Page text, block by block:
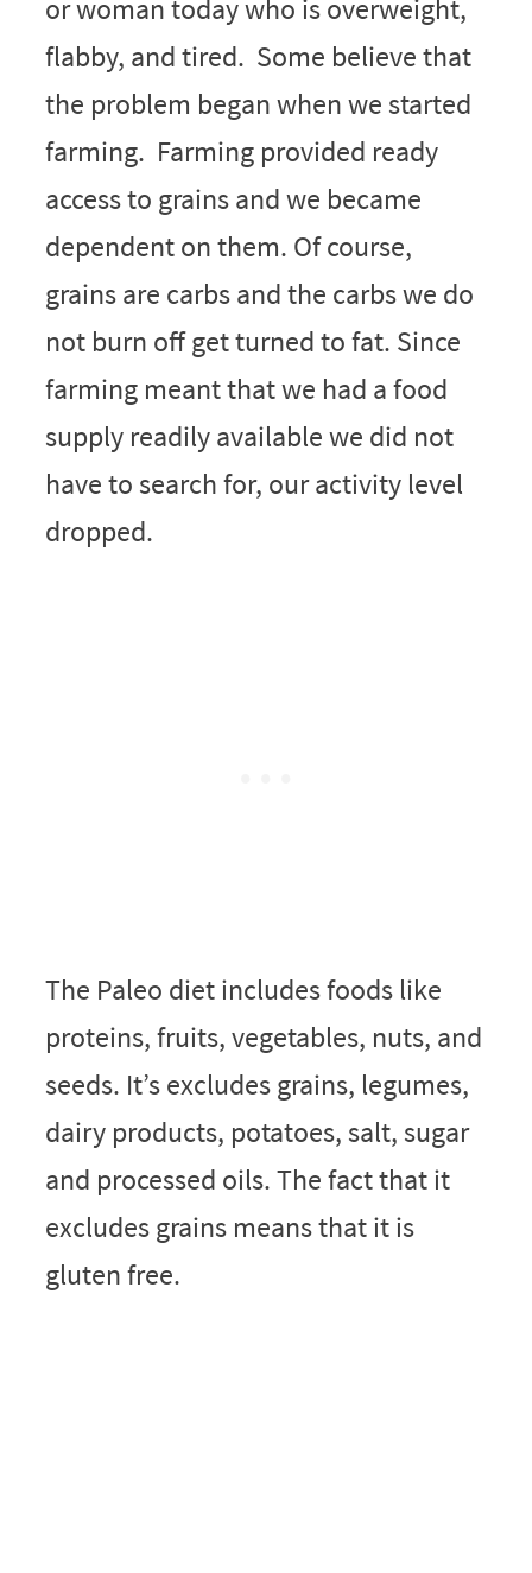
or woman today who is overweight,
flabby, and tired. Some believe that
the problem began when we started
farming. Farming provided ready
access to grains and we became
dependent on them. Of course,
grains are carbs and the carbs we do
not burn off get turned to fat. Since
farming meant that we had a food
supply readily available we did not
have to search for, our activity level
dropped.
The Paleo diet includes foods like
proteins, fruits, vegetables, nuts, and
seeds. It’s excludes grains, legumes,
dairy products, potatoes, salt, sugar
and processed oils. The fact that it
excludes grains means that it is
gluten free.